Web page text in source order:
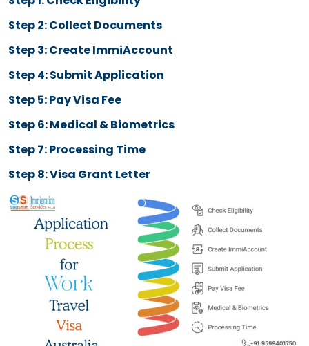
Duration of Stay for Work Travel Visa Australia
Allowed Jobs on Work
Visa Australia
Hospitality
Agriculture